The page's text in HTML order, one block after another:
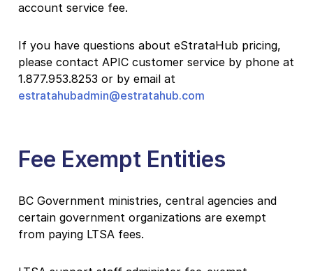
account service fee.
If you have questions about eStrataHub pricing,
please contact APIC customer service by phone at
1.877.953.8253 or by email at
estratahubadmin@estratahub.com
Fee Exempt Entities
BC Government ministries, central agencies and
certain government organizations are exempt
from paying LTSA fees.